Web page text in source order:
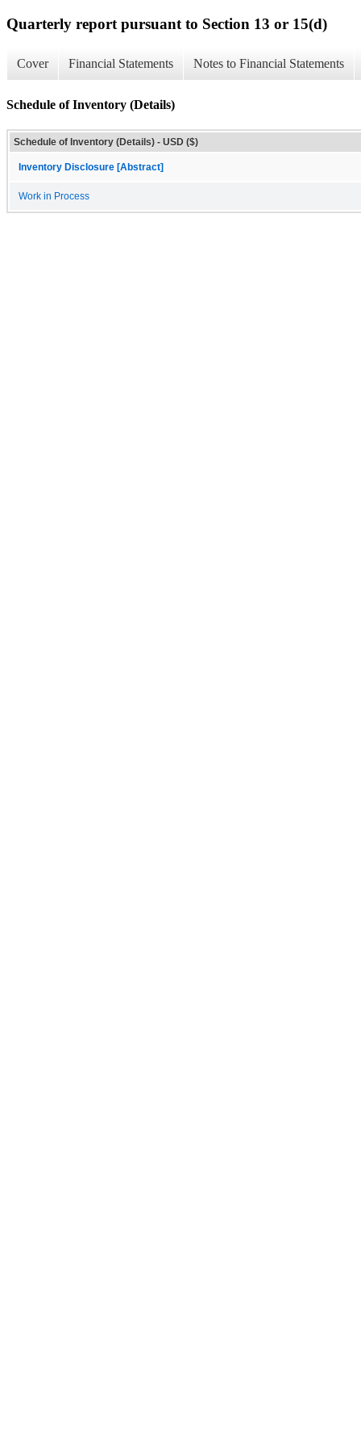
Quarterly report pursuant to Section 13 or 15(d)
Cover Financial Statements Notes to Financial Statements
Schedule of Inventory (Details)
Schedule of Inventory (Details) - USD ($)
Inventory Disclosure [Abstract]
Work in Process